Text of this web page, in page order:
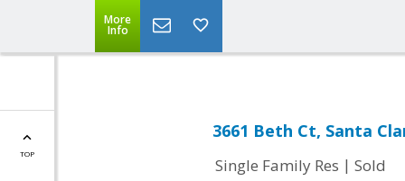
More
Info
TOP
3661 Beth Ct, Santa
Single Family Res | Sold